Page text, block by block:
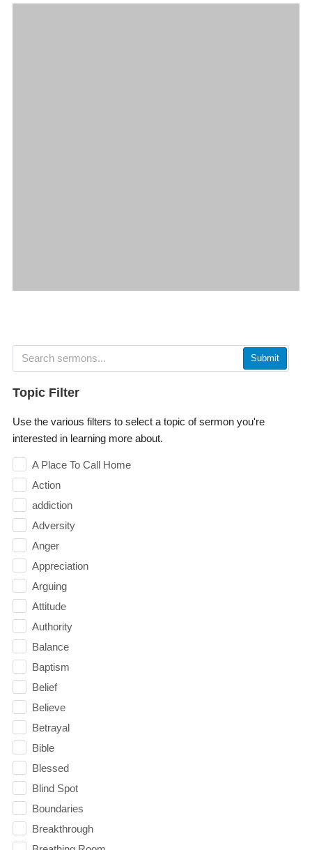
Submit
Topic Filter
Use the various filters to select a topic of sermon you're
interested in learning more about.
A Place To Call Home
Action
addiction
Adversity
Anger
Appreciation
Arguing
Attitude
Authority
Balance
Baptism
Belief
Believe
Betrayal
Bible
Blessed
Blind Spot
Boundaries
Breakthrough